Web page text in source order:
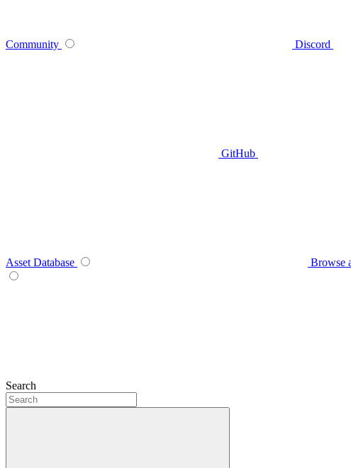
Community Discord
GitHub
Asset Database Browse
Search